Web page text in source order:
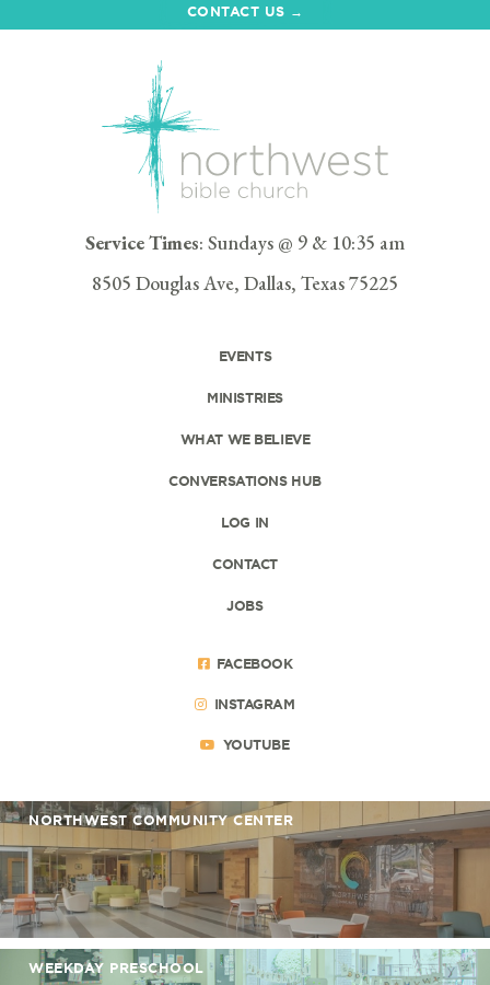
CONTACT US →
Service Times: Sundays @ 9 & 10:35 am
8505 Douglas Ave, Dallas, Texas 75225
EVENTS
MINISTRIES
WHAT WE BELIEVE
CONVERSATIONS HUB
LOG IN
CONTACT
JOBS
FACEBOOK
INSTAGRAM
YOUTUBE
NORTHWEST COMMUNITY CENTER
WEEKDAY PRESCHOOL